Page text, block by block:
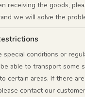
receiving the goods,
we will solve the
special conditions or
able to transport some
certain areas. If there
contact our